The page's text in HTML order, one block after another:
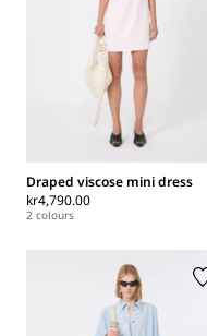
Draped viscose mini dress
kr4,790.00
2 colours